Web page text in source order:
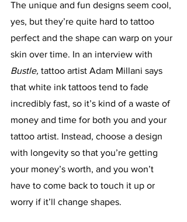
The unique and fun designs seem cool,
yes, but they’re quite hard to tattoo
perfect and the shape can warp on your
skin over time. In an interview with
Bustle, tattoo artist Adam Millani says
that white ink tattoos tend to fade
incredibly fast, so it’s kind of a waste of
money and time for both you and your
tattoo artist. Instead, choose a design
with longevity so that you’re getting
your money’s worth, and you won’t
have to come back to touch it up or
worry if it’ll change shapes.